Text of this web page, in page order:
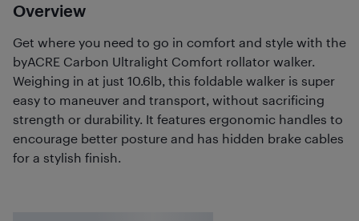
Overview
Get where you need to go in comfort and style with the
byACRE Carbon Ultralight Comfort rollator walker.
Weighing in at just 10.6lb, this foldable walker is super
easy to maneuver and transport, without sacrificing
strength or durability. It features ergonomic handles to
encourage better posture and has hidden brake cables
for a stylish finish.